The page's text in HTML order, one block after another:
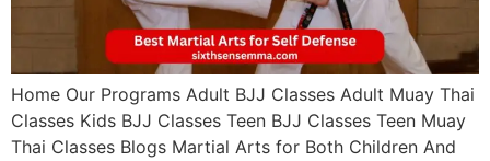
Home Our Programs Adult BJJ Classes Adult Muay Thai
Classes Kids BJJ Classes Teen BJJ Classes Teen Muay
Thai Classes Blogs Martial Arts for Both Children And